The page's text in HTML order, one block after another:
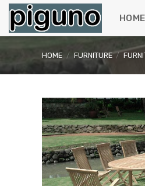
Skip
content
HOME
HOME / FURNITURE /